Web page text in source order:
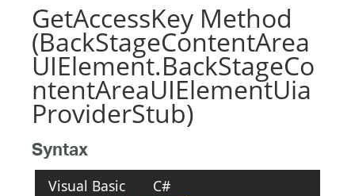
GetAccessKey Method
(BackStageContentArea
UIElement.BackStageCo
ntentAreaUIElementUia
ProviderStub)
Syntax
Visual Basic C#